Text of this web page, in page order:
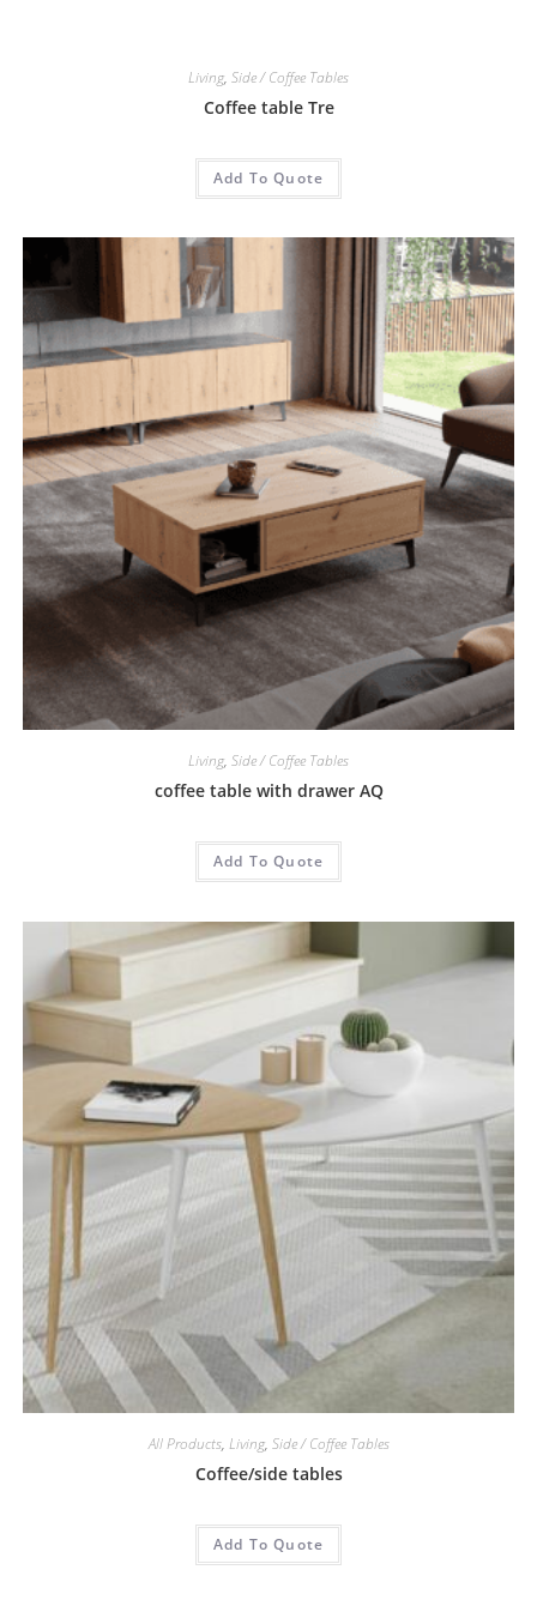
Living, Side / Coffee Tables
Coffee table Tre
Add To Quote
Living, Side / Coffee Tables
coffee table with drawer AQ
Add To Quote
All Products, Living, Side / Coffee Tables
Coffee/side tables
Add To Quote